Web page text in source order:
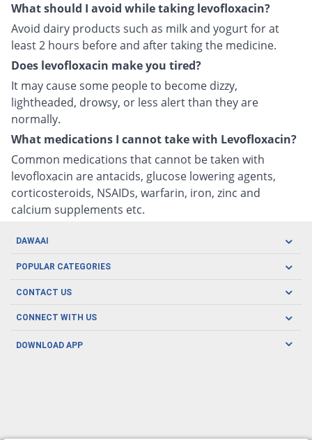
What should I avoid while taking levofloxacin?
Avoid dairy products such as milk and yogurt for at
least 2 hours before and after taking the medicine.
Does levofloxacin make you tired?
It may cause some people to become dizzy,
lightheaded, drowsy, or less alert than they are
normally.
What medications I cannot take with Levofloxacin?
Common medications that cannot be taken with
levofloxacin are antacids, glucose lowering agents,
corticosteroids, NSAIDs, warfarin, iron, zinc and
calcium supplements etc.
DAWAAI
Careers
Covid19
About us
POPULAR CATEGORIES
Oral Care
Men's Health
CONTACT US
CONNECT WITH US
DOWNLOAD APP